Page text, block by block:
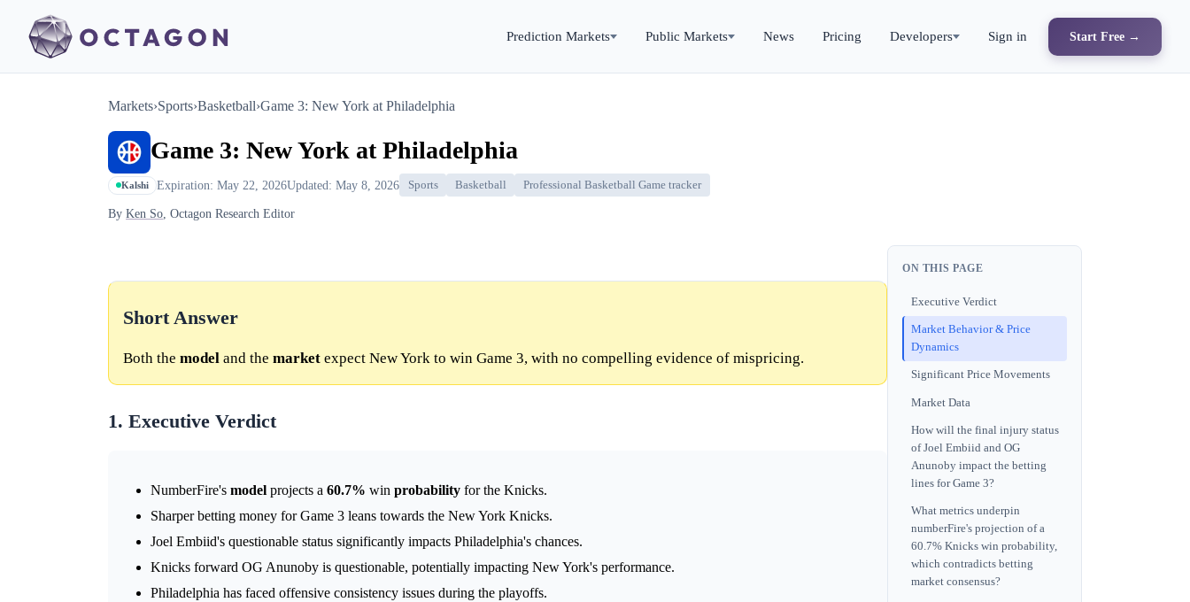
Prediction Markets Public Markets News Pricing Developers Sign in Start Free →
Markets›Sports›Basketball›Game 3: New York at Philadelphia
Game 3: New York at Philadelphia
Kalshi Expiration: May 22, 2026Updated: May 8, 2026 Sports Basketball Professional Basketball Game tracker
By Ken So, Octagon Research Editor
Short Answer
Both the model and the market expect New York to win Game 3, with no compelling evidence of mispricing.
1. Executive Verdict
NumberFire's model projects a 60.7% win probability for the Knicks.
Sharper betting money for Game 3 leans towards the New York Knicks.
Joel Embiid's questionable status significantly impacts Philadelphia's chances.
Knicks forward OG Anunoby is questionable, potentially impacting New York's performance.
Philadelphia has faced offensive consistency issues during the playoffs.
ON THIS PAGE
Executive Verdict
Market Behavior & Price
Dynamics
Significant Price Movements
Market Data
How will the final injury status
of Joel Embiid and OG
Anunoby impact the betting
lines for Game 3?
What metrics underpin
numberFire's projection of a
60.7% Knicks win probability,
which contradicts betting
market consensus?